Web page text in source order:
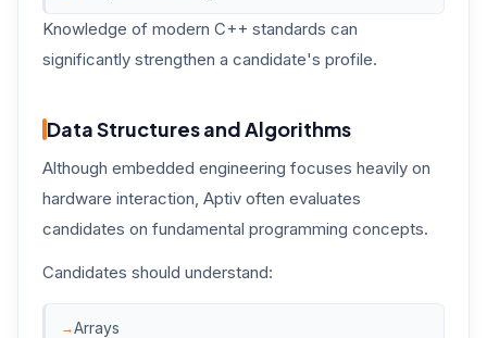
Knowledge of modern C++ standards can
significantly strengthen a candidate's profile.
Data Structures and Algorithms
Although embedded engineering focuses heavily on
hardware interaction, Aptiv often evaluates
candidates on fundamental programming concepts.
Candidates should understand:
Arrays